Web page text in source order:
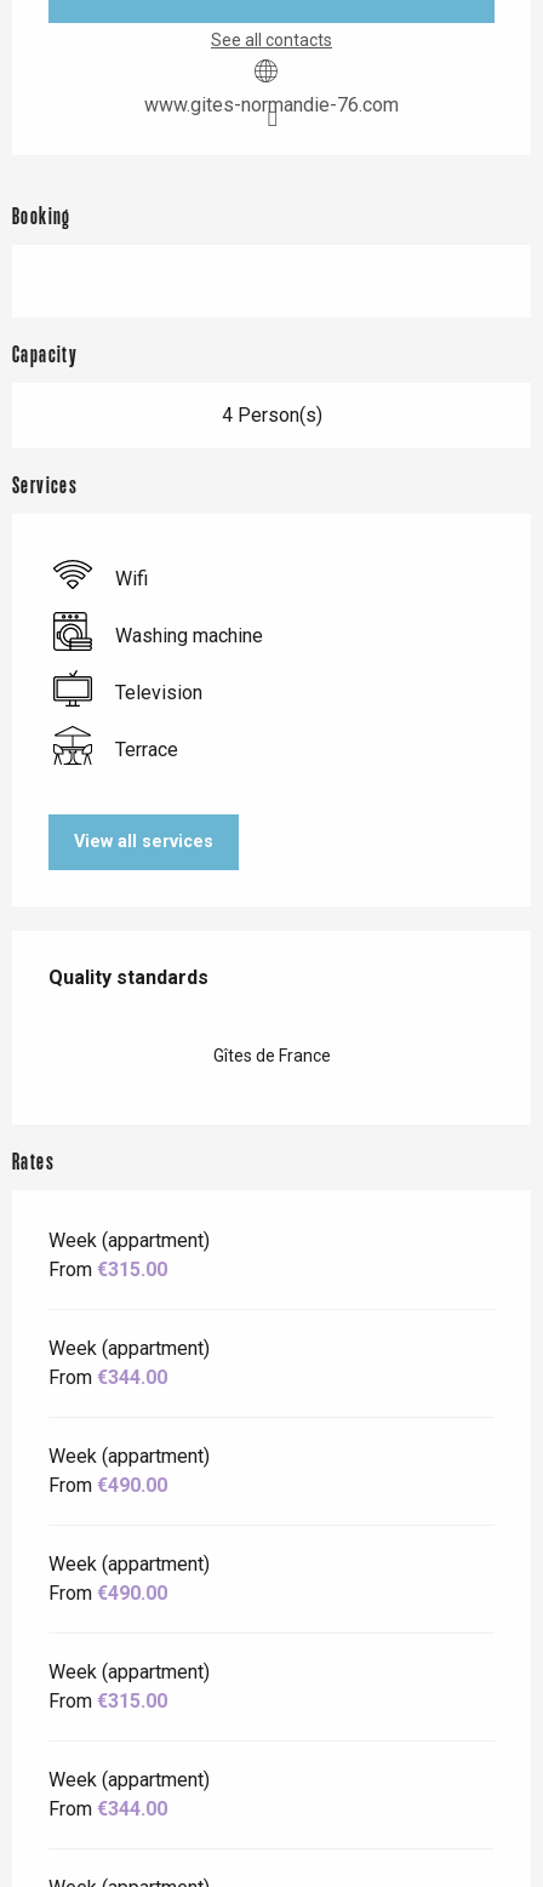
See all contacts
www.gites-normandie-76.com
Booking
Capacity
4 Person(s)
Services
Wifi
Washing machine
Television
Terrace
View all services
Quality standards
Quality standards
Gîtes de France
Rates
Week (appartment)
From €315.00
Week (appartment)
From €344.00
Week (appartment)
From €490.00
Week (appartment)
From €490.00
Week (appartment)
From €315.00
Week (appartment)
From €344.00